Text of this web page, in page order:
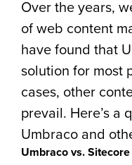
Over the years,
of web content
have found that
solution for most
cases, other
prevail. Here’s a
Umbraco and
Umbraco vs. Sitecore